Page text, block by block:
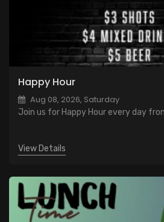
Happy Hour
Aug 08, 2026, Saturday
Join us for Happy Hour every day
View Details